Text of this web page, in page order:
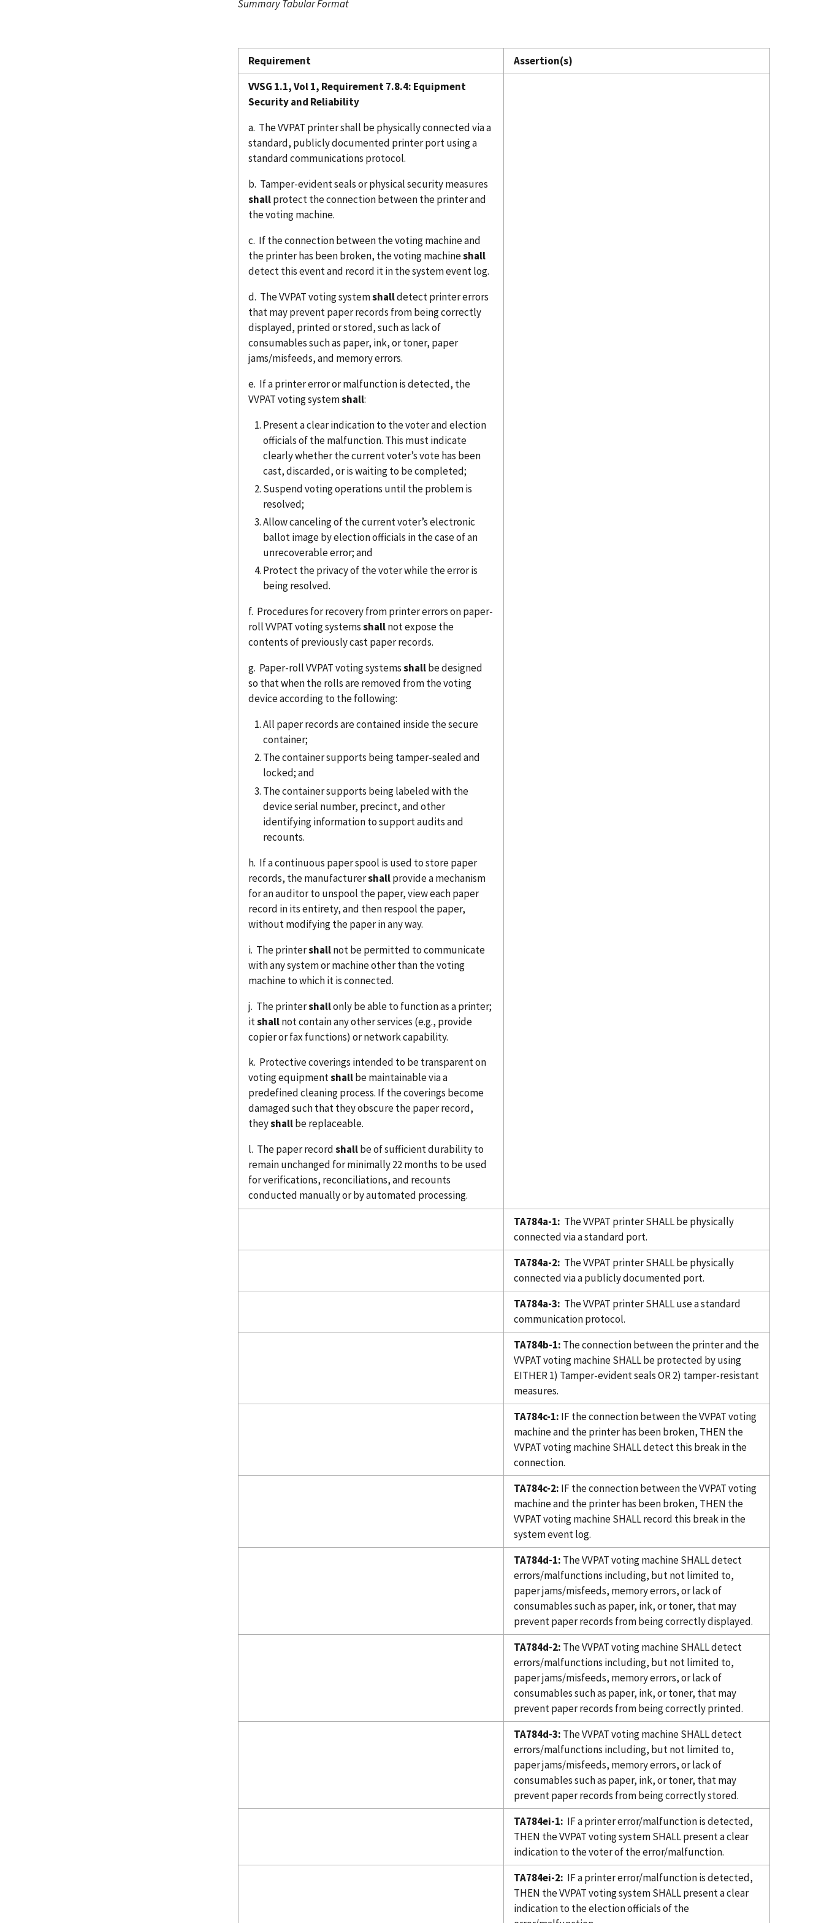
Summary Tabular Format
Requirement
Assertion(s)
VVSG 1.1, Vol 1, Requirement 7.8.4: Equipment
Security and Reliability
a. The VVPAT printer shall be physically connected via a
standard, publicly documented printer port using a
standard communications protocol.
b. Tamper-evident seals or physical security measures
shallprotect the connection between the printer and
the voting machine.
c. If the connection between the voting machine and
the printer has been broken, the voting machineshall
detect this event and record it in the system event log.
d. The VVPAT voting systemshalldetect printer errors
that may prevent paper records from being correctly
displayed, printed or stored, such as lack of
consumables such as paper, ink, or toner, paper
jams/misfeeds, and memory errors.
e. If a printer error or malfunction is detected, the
VVPAT voting systemshall:
Present a clear indication to the voter and election
officials of the malfunction. This must indicate
clearly whether the current voter’s vote has been
cast, discarded, or is waiting to be completed;
Suspend voting operations until the problem is
resolved;
Allow canceling of the current voter’s electronic
ballot image by election officials in the case of an
unrecoverable error; and
Protect the privacy of the voter while the error is
being resolved.
f. Procedures for recovery from printer errors on paper-
roll VVPAT voting systemsshallnot expose the
contents of previously cast paper records.
g. Paper-roll VVPAT voting systemsshallbe designed
so that when the rolls are removed from the voting
device according to the following:
All paper records are contained inside the secure
container;
The container supports being tamper-sealed and
locked; and
The container supports being labeled with the
device serial number, precinct, and other
identifying information to support audits and
recounts.
h. If a continuous paper spool is used to store paper
records, the manufacturershallprovide a mechanism
for an auditor to unspool the paper, view each paper
record in its entirety, and then respool the paper,
without modifying the paper in any way.
i. The printershallnot be permitted to communicate
with any system or machine other than the voting
machine to which it is connected.
j. The printershallonly be able to function as a printer;
itshallnot contain any other services (e.g., provide
copier or fax functions) or network capability.
k. Protective coverings intended to be transparent on
voting equipmentshallbe maintainable via a
predefined cleaning process. If the coverings become
damaged such that they obscure the paper record,
theyshallbe replaceable.
l. The paper recordshallbe of sufficient durability to
remain unchanged for minimally 22 months to be used
for verifications, reconciliations, and recounts
conducted manually or by automated processing.
TA784a-1: The VVPAT printer SHALL be physically
connected via a standard port.
TA784a-2: The VVPAT printer SHALL be physically
connected via a publicly documented port.
TA784a-3: The VVPAT printer SHALL use a standard
communication protocol.
TA784b-1: The connection between the printer and the
VVPAT voting machine SHALL be protected by using
EITHER 1) Tamper-evident seals OR 2) tamper-resistant
measures.
TA784c-1: IF the connection between the VVPAT voting
machine and the printer has been broken, THEN the
VVPAT voting machine SHALL detect this break in the
connection.
TA784c-2: IF the connection between the VVPAT voting
machine and the printer has been broken, THEN the
VVPAT voting machine SHALL record this break in the
system event log.
TA784d-1: The VVPAT voting machine SHALL detect
errors/malfunctions including, but not limited to,
paper jams/misfeeds, memory errors, or lack of
consumables such as paper, ink, or toner, that may
prevent paper records from being correctly displayed.
TA784d-2: The VVPAT voting machine SHALL detect
errors/malfunctions including, but not limited to,
paper jams/misfeeds, memory errors, or lack of
consumables such as paper, ink, or toner, that may
prevent paper records from being correctly printed.
TA784d-3: The VVPAT voting machine SHALL detect
errors/malfunctions including, but not limited to,
paper jams/misfeeds, memory errors, or lack of
consumables such as paper, ink, or toner, that may
prevent paper records from being correctly stored.
TA784ei-1: IF a printer error/malfunction is detected,
THEN the VVPAT voting system SHALL present a clear
indication to the voter of the error/malfunction.
TA784ei-2: IF a printer error/malfunction is detected,
THEN the VVPAT voting system SHALL present a clear
indication to the election officials of the